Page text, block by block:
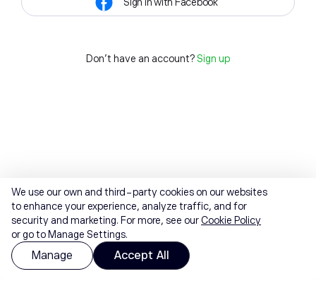
Don't have an account? Sign up
We use our own and third-party cookies on our websites
to enhance your experience, analyze traffic, and for
security and marketing. For more, see ourCookie Policy
or go to Manage Settings.
Manage Accept All